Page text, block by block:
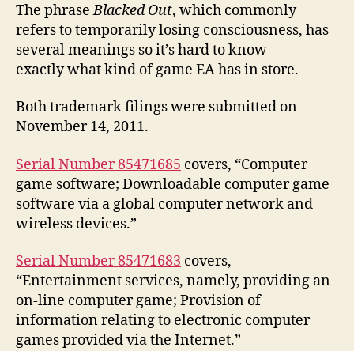
The phraseBlacked Out, which commonly
refers to temporarily losing consciousness, has
several meanings so it’s hard to know
exactly what kind of game EA has in store.
Both trademark filings were submitted on
November 14, 2011.
Serial Number 85471685 covers, “Computer
game software; Downloadable computer game
software via a global computer network and
wireless devices.”
Serial Number 85471683 covers,
“Entertainment services, namely, providing an
on-line computer game; Provision of
information relating to electronic computer
games provided via the Internet.”